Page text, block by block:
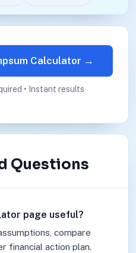
Calculator →
• Instant results
Questions
page useful?
compare
financial action plan.